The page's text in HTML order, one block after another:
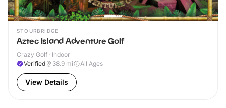
STOURBRIDGE
Aztec Island Adventure Golf
Crazy Golf · Indoor
Verified
38.9 mi All Ages
View Details